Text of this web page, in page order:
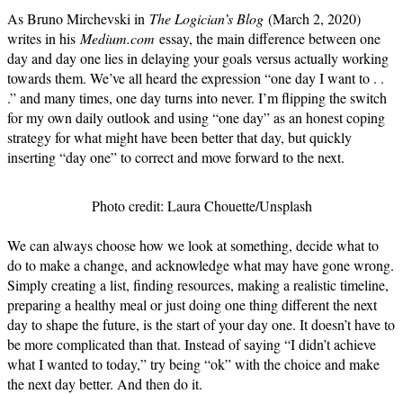
As Bruno Mirchevski in The Logician’s Blog (March 2, 2020)
writes in his Medium.com essay, the main difference between one
day and day one lies in delaying your goals versus actually working
towards them. We’ve all heard the expression “one day I want to . .
.” and many times, one day turns into never. I’m flipping the switch
for my own daily outlook and using “one day” as an honest coping
strategy for what might have been better that day, but quickly
inserting “day one” to correct and move forward to the next.
Photo credit: Laura Chouette/Unsplash
We can always choose how we look at something, decide what to
do to make a change, and acknowledge what may have gone wrong.
Simply creating a list, finding resources, making a realistic timeline,
preparing a healthy meal or just doing one thing different the next
day to shape the future, is the start of your day one. It doesn’t have to
be more complicated than that. Instead of saying “I didn’t achieve
what I wanted to today,” try being “ok” with the choice and make
the next day better. And then do it.